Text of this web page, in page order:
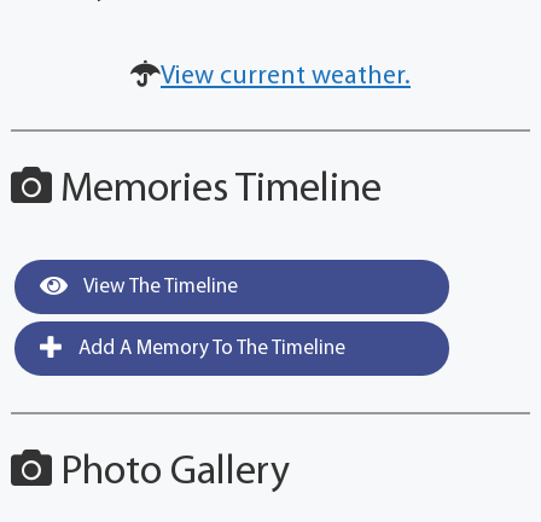
View current weather.
Memories Timeline
View The Timeline
Add A Memory To The Timeline
Photo Gallery